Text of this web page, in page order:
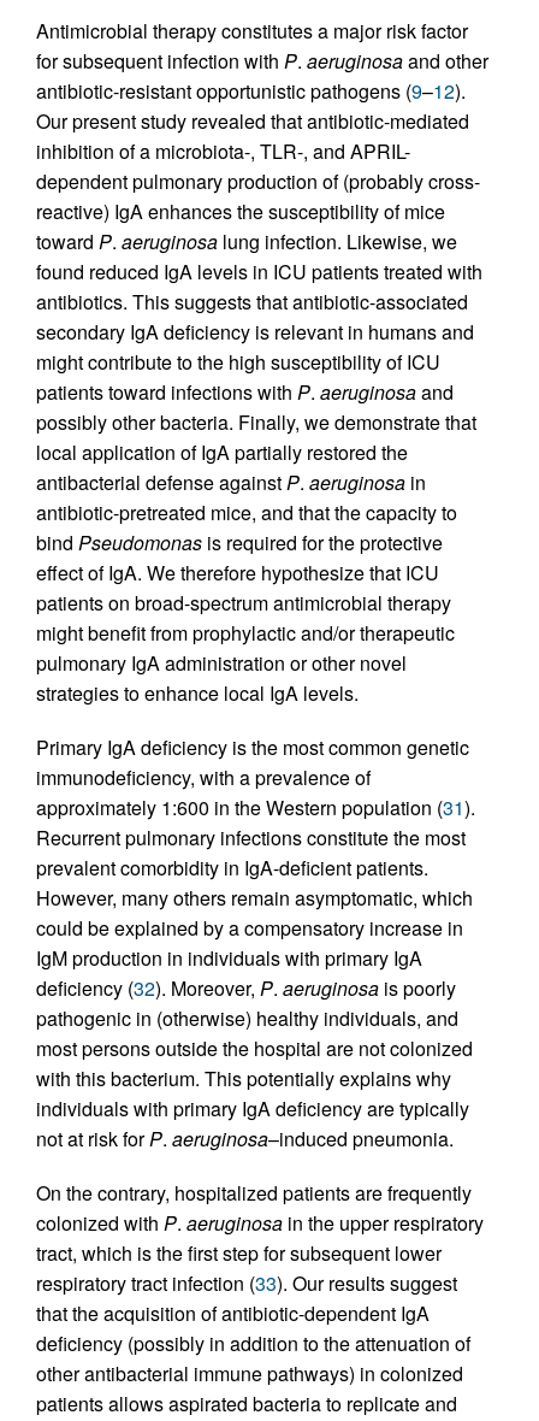
Antimicrobial therapy constitutes a major risk factor
for subsequent infection with P. aeruginosaand other
antibiotic-resistant opportunistic pathogens (9–12).
Our present study revealed that antibiotic-mediated
inhibition of a microbiota-, TLR-, and APRIL-
dependent pulmonary production of (probably cross-
reactive) IgA enhances the susceptibility of mice
toward P. aeruginosa lung infection. Likewise, we
found reduced IgA levels in ICU patients treated with
antibiotics. This suggests that antibiotic-associated
secondary IgA deficiency is relevant in humans and
might contribute to the high susceptibility of ICU
patients toward infections with P. aeruginosaand
possibly other bacteria. Finally, we demonstrate that
local application of IgA partially restored the
antibacterial defense againstP. aeruginosa in
antibiotic-pretreated mice, and that the capacity to
bind Pseudomonas is required for the protective
effect of IgA. We therefore hypothesize that ICU
patients on broad-spectrum antimicrobial therapy
might benefit from prophylactic and/or therapeutic
pulmonary IgA administration or other novel
strategies to enhance local IgA levels.
Primary IgA deficiency is the most common genetic
immunodeficiency, with a prevalence of
approximately 1:600 in the Western population (31).
Recurrent pulmonary infections constitute the most
prevalent comorbidity in IgA-deficient patients.
However, many others remain asymptomatic, which
could be explained by a compensatory increase in
IgM production in individuals with primary IgA
deficiency (32). Moreover, P. aeruginosa is poorly
pathogenic in (otherwise) healthy individuals, and
most persons outside the hospital are not colonized
with this bacterium. This potentially explains why
individuals with primary IgA deficiency are typically
not at risk forP. aeruginosa–induced pneumonia.
On the contrary, hospitalized patients are frequently
colonized with P. aeruginosa in the upper respiratory
tract, which is the first step for subsequent lower
respiratory tract infection (33). Our results suggest
that the acquisition of antibiotic-dependent IgA
deficiency (possibly in addition to the attenuation of
other antibacterial immune pathways) in colonized
patients allows aspirated bacteria to replicate and